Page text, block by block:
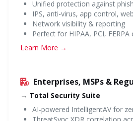
Unified protection against
IPS, anti-virus, app control,
Network visibility & reporting
Perfect for HIPAA, PCI, FERPA
Learn More →
Enterprises, MSPs &
→ Total Security Suite
AI-powered IntelligentAV for